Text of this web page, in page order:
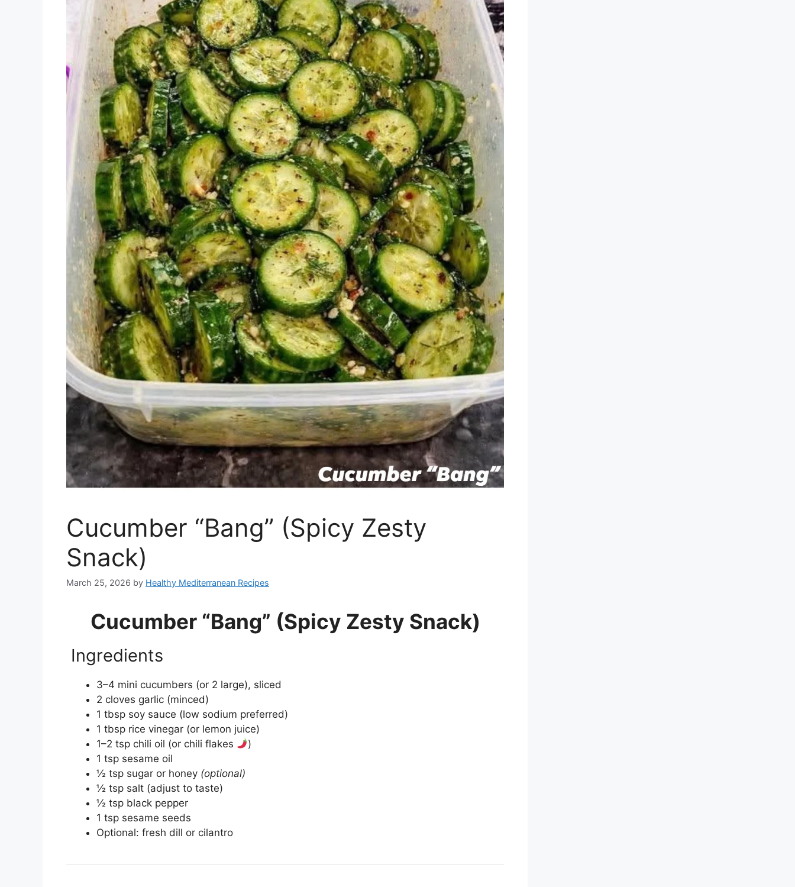
Cucumber “Bang” (Spicy Zesty
Snack)
March 25, 2026 by Healthy Mediterranean Recipes
Cucumber “Bang” (Spicy Zesty Snack)
Ingredients
3–4 mini cucumbers (or 2 large), sliced
2 cloves garlic (minced)
1 tbsp soy sauce (low sodium preferred)
1 tbsp rice vinegar (or lemon juice)
1–2 tsp chili oil (or chili flakes
)
1 tsp sesame oil
½ tsp sugar or honey (optional)
½ tsp salt (adjust to taste)
½ tsp black pepper
1 tsp sesame seeds
Optional: fresh dill or cilantro